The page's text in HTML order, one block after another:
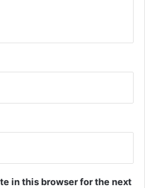
in this browser for the next